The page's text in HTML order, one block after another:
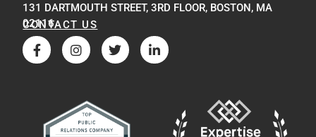
131 DARTMOUTH STREET, 3RD FLOOR, BOSTON, MA
02116
CONTACT US